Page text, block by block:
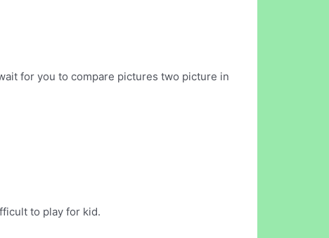
for you to compare pictures two picture in
to play for kid.